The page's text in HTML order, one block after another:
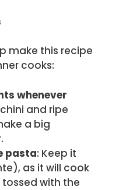
make this recipe
cooks:
whenever
and ripe
a big
pasta: Keep it
as it will cook
with the